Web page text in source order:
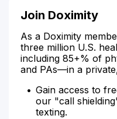
Join Doximity
As a Doximity
three million U.S.
including 85+% of
and PAs—in a
Gain access to
our "call
texting.